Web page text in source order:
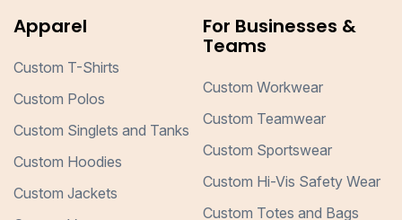
Apparel
Custom T-Shirts
Custom Polos
Custom Singlets and Tanks
Custom Hoodies
Custom Jackets
For Businesses &
Teams
Custom Workwear
Custom Teamwear
Custom Sportswear
Custom Hi-Vis Safety Wear
Custom Totes and Bags